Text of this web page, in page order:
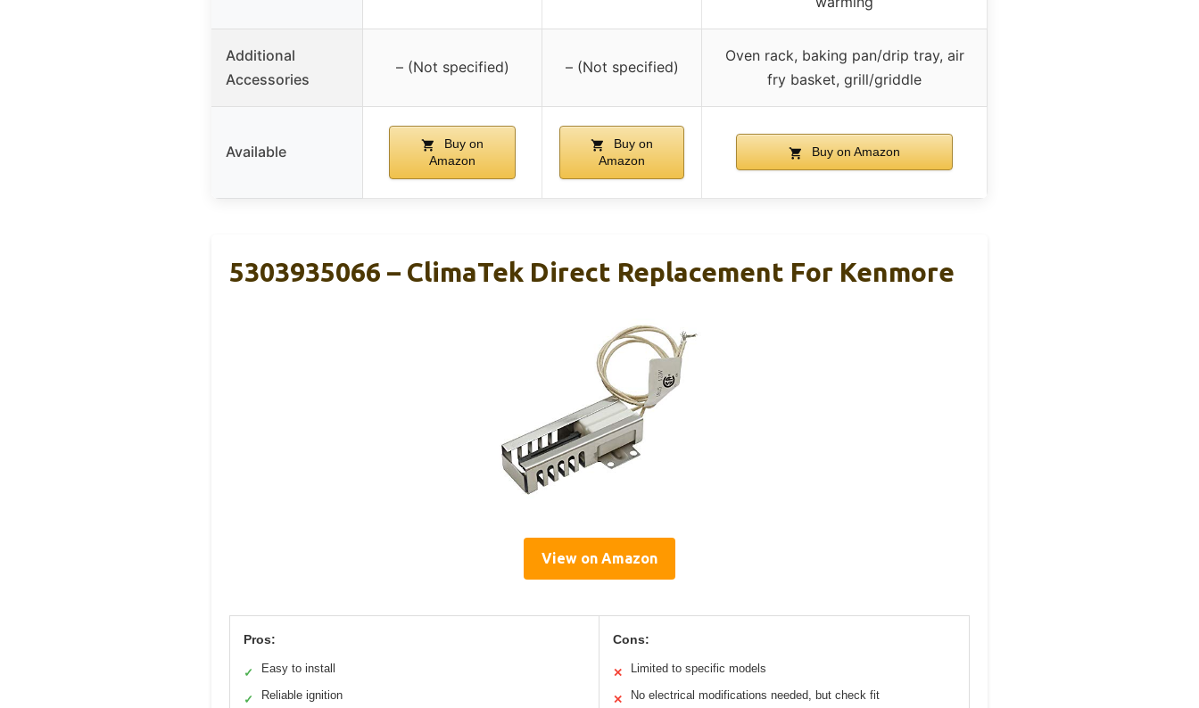
Additional
Accessories
– (Not specified) – (Not specified)
Oven rack, baking pan/drip tray, air
fry basket, grill/griddle
Available
Buy on
Amazon
Buy on
Amazon
Buy on Amazon
5303935066 – ClimaTek Direct Replacement For Kenmore
View on Amazon
Pros:
✓ Easy to install
✓ Reliable ignition
Cons:
✕ Limited to specific models
✕ No electrical modifications needed, but check fit